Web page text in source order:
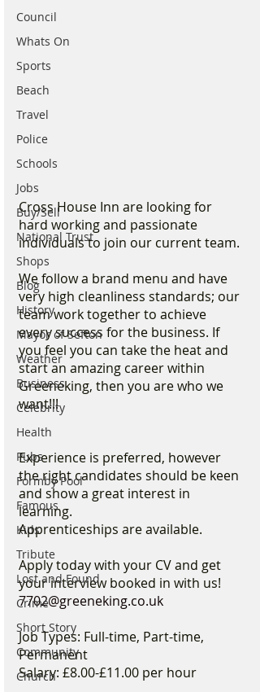
Council
Whats On
Sports
Beach
Travel
Police
Schools
Jobs
Buy/Sell
National Trust
Shops
Blog
History
Mayor of Sefton
Weather
Business
Celebrity
Health
Pubs
Formby Pool
Famous
Kids
Tribute
Lost and Found
Crime
Short Story
Community
Church
Cross House Inn are looking for
hard working and passionate
individuals to join our current team.
We follow a brand menu and have
very high cleanliness standards; our
team work together to achieve
every success for the business. If
you feel you can take the heat and
start an amazing career within
Greeneking, then you are who we
want!!!
Experience is preferred, however
the right candidates should be keen
and show a great interest in
learning.
Apprenticeships are available.
Apply today with your CV and get
your interview booked in with us!
7702@greeneking.co.uk
Job Types: Full-time, Part-time,
Permanent
Salary: £8.00-£11.00 per hour